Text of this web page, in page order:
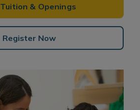
Tuition & Openings
Register Now